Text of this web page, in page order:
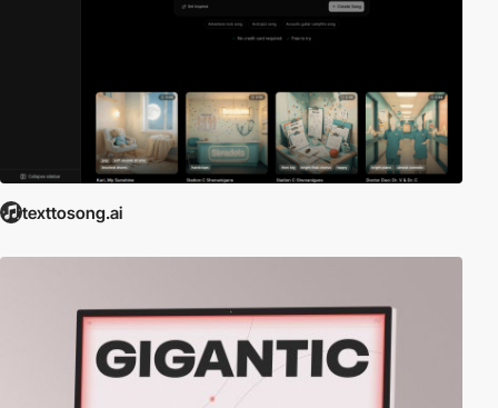
texttosong.ai